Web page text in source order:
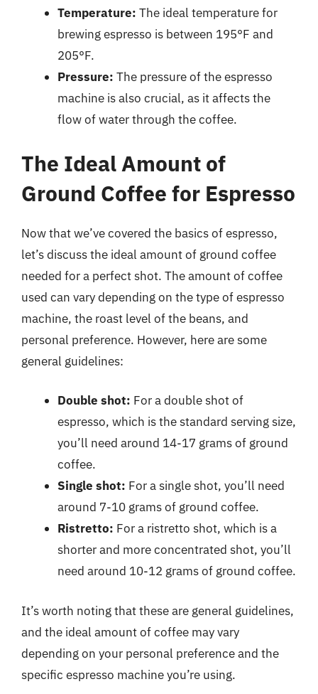
Temperature: The ideal temperature for
brewing espresso is between 195°F and
205°F.
Pressure: The pressure of the espresso
machine is also crucial, as it affects the
flow of water through the coffee.
The Ideal Amount of
Ground Coffee for Espresso
Now that we’ve covered the basics of espresso,
let’s discuss the ideal amount of ground coffee
needed for a perfect shot. The amount of coffee
used can vary depending on the type of espresso
machine, the roast level of the beans, and
personal preference. However, here are some
general guidelines:
Double shot: For a double shot of
espresso, which is the standard serving size,
you’ll need around 14-17 grams of ground
coffee.
Single shot: For a single shot, you’ll need
around 7-10 grams of ground coffee.
Ristretto: For a ristretto shot, which is a
shorter and more concentrated shot, you’ll
need around 10-12 grams of ground coffee.
It’s worth noting that these are general guidelines,
and the ideal amount of coffee may vary
depending on your personal preference and the
specific espresso machine you’re using.